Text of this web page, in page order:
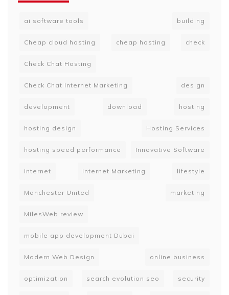
ai software tools building
Cheap cloud hosting cheap hosting check
Check Chat Hosting
Check Chat Internet Marketing design
development download hosting
hosting design Hosting Services
hosting speed performance Innovative Software
internet Internet Marketing lifestyle
Manchester United marketing
MilesWeb review
mobile app development Dubai
Modern Web Design online business
optimization search evolution seo security